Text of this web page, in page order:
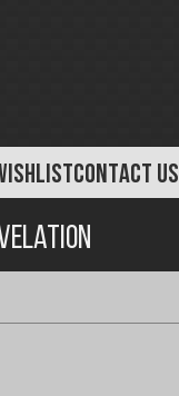
CONTACT US